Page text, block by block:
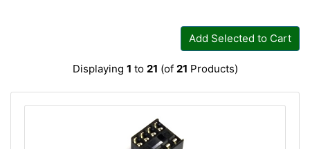
Add Selected to Cart
Displaying 1 to 21 (of 21 Products)